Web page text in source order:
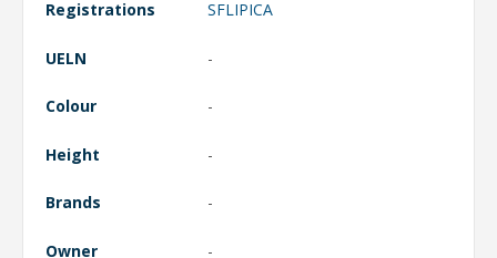
Registrations SFLIPICA
UELN -
Colour -
Height -
Brands -
Owner -